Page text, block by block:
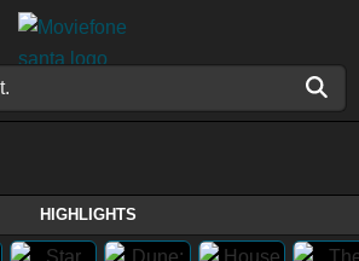
HIGHLIGHTS